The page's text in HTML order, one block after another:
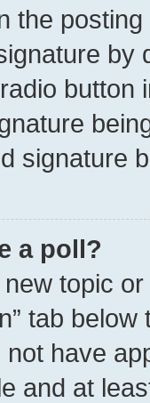
the
by
button
signature
a poll?
topic
tab
have
and at